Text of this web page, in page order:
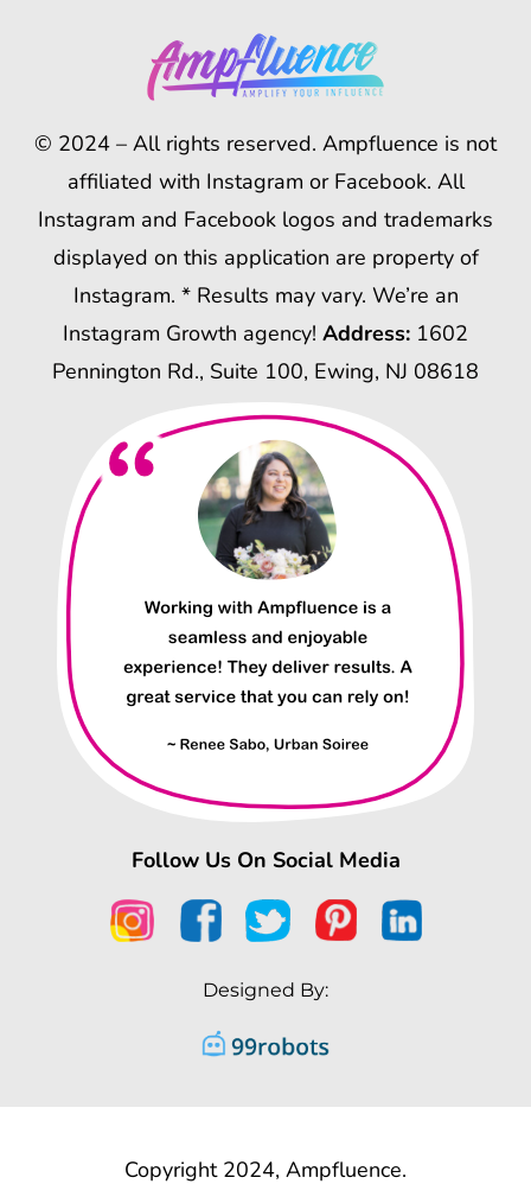
© 2024 – All rights reserved. Ampfluence is not
affiliated with Instagram or Facebook. All
Instagram and Facebook logos and trademarks
displayed on this application are property of
Instagram. * Results may vary. We’re an
Instagram Growth agency! Address: 1602
Pennington Rd., Suite 100, Ewing, NJ 08618
Follow Us On Social Media
Designed By:
Copyright 2024, Ampfluence.